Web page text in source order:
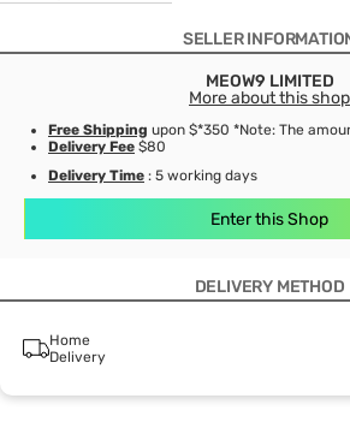
SELLER
MEOW9 LIMITED
More about this shop
Free Shipping upon $*350 *Note: The
Delivery Fee $80
Delivery Time : 5 working days
Enter this Shop
DELIVERY METHOD
Home
Delivery